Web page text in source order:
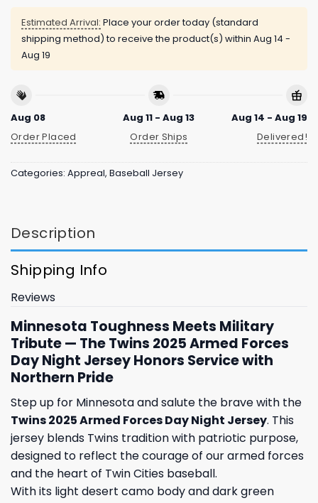
Estimated Arrival: Place your order today (standard
shipping method) to receive the product(s) within Aug 14 -
Aug 19
Aug 08
Order Placed
Aug 11 - Aug 13
Order Ships
Aug 14 - Aug 19
Delivered!
Categories: Appreal, Baseball Jersey
Description
Shipping Info
Reviews
Minnesota Toughness Meets Military
Tribute — The Twins 2025 Armed Forces
Day Night Jersey Honors Service with
Northern Pride
Step up for Minnesota and salute the brave with the
Twins 2025 Armed Forces Day Night Jersey. This
jersey blends Twins tradition with patriotic purpose,
designed to reflect the courage of our armed forces
and the heart of Twin Cities baseball.
With its light desert camo body and dark green